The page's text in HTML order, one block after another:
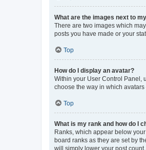
What are the images next to
There are two images which
posts you have made or your
Top
How do I display an avatar?
Within your User Control Panel,
choose the way in which
Top
What is my rank and how do I
Ranks, which appear below
board ranks as they are set by
will simply lower your post count.